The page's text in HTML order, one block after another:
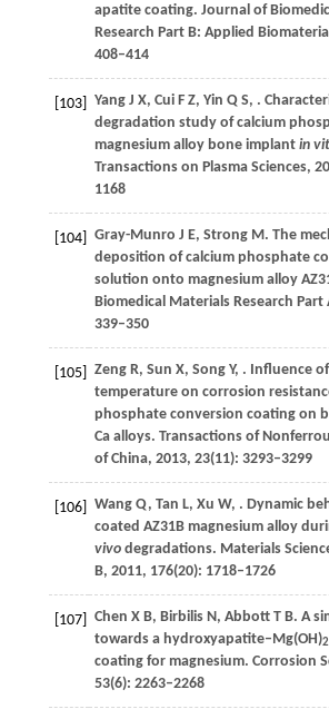
apatite coating. Journal of
Research Part B: Applied
408–414
[103] YangJ X, CuiF Z, Yin Q S, .
degradation study of calcium
magnesium alloy bone implant in
Transactions on Plasma Sciences,
1168
[104] Gray-Munro J E, StrongM. The
deposition of calcium phosphate
solution onto magnesium alloy
Biomedical Materials Research Part
339–350
[105] ZengR, Sun X, SongY, . Influence
temperature on corrosion
phosphate conversion coating on
Ca alloys. Transactions of
of China, 2013, 23(11): 3293–3299
[106] WangQ, Tan L, Xu W, . Dynamic
coated AZ31B magnesium alloy
vivodegradations. Materials
B, 2011, 176(20): 1718–1726
[107] Chen X B, BirbilisN, AbbottT B. A
towards a hydroxyapatite–Mg(OH)2
coating for magnesium. Corrosion
53(6): 2263–2268